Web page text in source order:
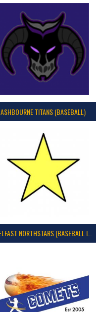
ASHBOURNE TITANS (BASEBALL)
BELFAST NORTHSTARS (BASEBALL IRELAND 2023)